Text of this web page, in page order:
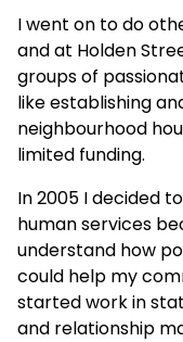
I went on to do
and at Holden
groups of
like establishing
neighbourhood
limited funding.
In 2005 I decided
human services
understand how
could help my
started work in
and relationship